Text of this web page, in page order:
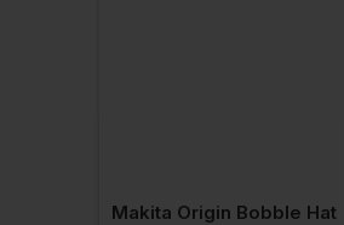
Makita Origin Bobble Hat